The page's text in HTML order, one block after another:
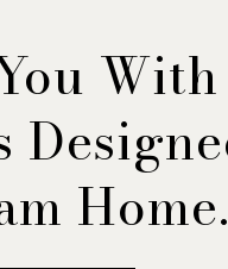
Home.